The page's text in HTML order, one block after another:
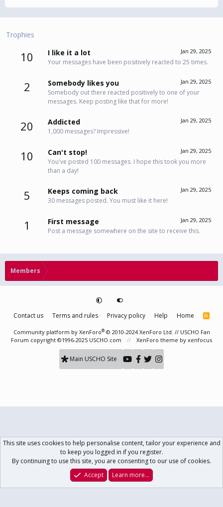
Trophies
10 Jan 29, 2025
I like it a lot
Your messages have been positively reacted to 25 times.
2 Jan 29, 2025
Somebody likes you
Somebody out there reacted positively to one of your
messages. Keep posting like that for more!
20 Jan 29, 2025
Addicted
1,000 messages? Impressive!
10 Jan 29, 2025
Can't stop!
You've posted 100 messages. I hope this took you more
than a day!
5 Jan 29, 2025
Keeps coming back
30 messages posted. You must like it here!
1 Jan 29, 2025
First message
Post a message somewhere on the site to receive this.
Members
Contact us Terms and rules Privacy policy Help Home
R
S
Community platform by XenForo® © 2010-2024 XenForo Ltd. // USCHO Fan
Forum copyright ©1996-2025 USCHO.com
XenForo theme by xenfocus
Main USCHO Site
What's New Log In Register
This site uses cookies to help personalise content, tailor your experience and
to keep you logged in if you register.
By continuing to use this site, you are consenting to our use of cookies.
Accept
Learn more…